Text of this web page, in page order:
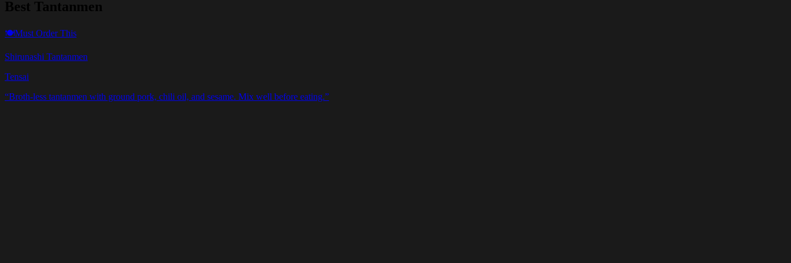
Best Tantanmen
🍽️Must Order This
Shirunashi Tantanmen
Tensai
“Broth-less tantanmen with ground pork, chili oil, and sesame. Mix well before eating.”